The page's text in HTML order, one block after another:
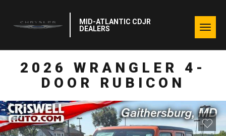
MID-ATLANTIC CDJR
DEALERS
2026 WRANGLER 4-
DOOR RUBICON